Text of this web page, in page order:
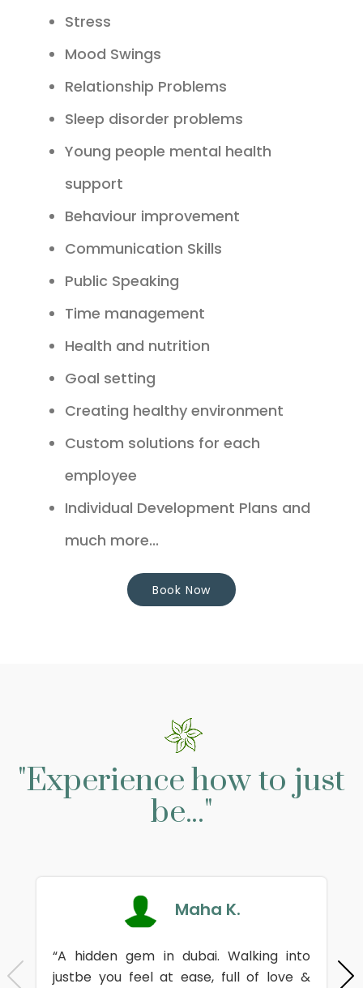
Stress
Mood Swings
Relationship Problems
Sleep disorder problems
Young people mental health
support
Behaviour improvement
Communication Skills
Public Speaking
Time management
Health and nutrition
Goal setting
Creating healthy environment
Custom solutions for each
employee
Individual Development Plans and
much more...
Book Now
"Experience how to just
be..."
Maha K.
“A hidden gem in dubai. Walking into
justbe you feel at ease, full of love &